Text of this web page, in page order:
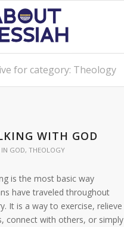
for category: Theology
WITH GOD
IN GOD, THEOLOGY
is the most basic way
have traveled throughout
It is a way to exercise, relieve
connect with others, or simply